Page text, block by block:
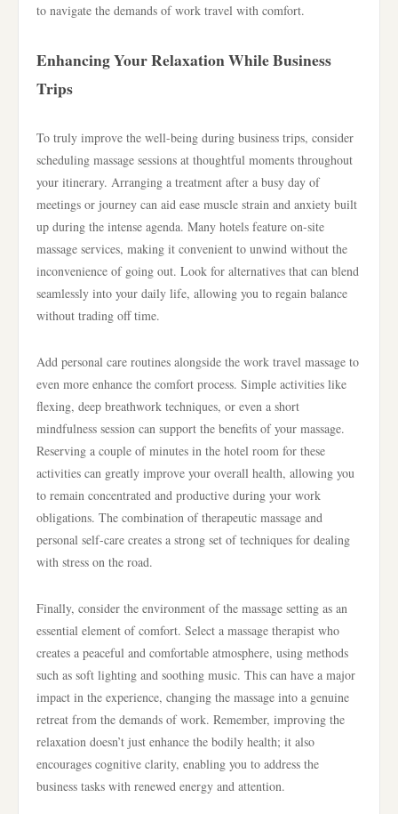
to navigate the demands of work travel with comfort.
Enhancing Your Relaxation While Business
Trips
To truly improve the well-being during business trips, consider
scheduling massage sessions at thoughtful moments throughout
your itinerary. Arranging a treatment after a busy day of
meetings or journey can aid ease muscle strain and anxiety built
up during the intense agenda. Many hotels feature on-site
massage services, making it convenient to unwind without the
inconvenience of going out. Look for alternatives that can blend
seamlessly into your daily life, allowing you to regain balance
without trading off time.
Add personal care routines alongside the work travel massage to
even more enhance the comfort process. Simple activities like
flexing, deep breathwork techniques, or even a short
mindfulness session can support the benefits of your massage.
Reserving a couple of minutes in the hotel room for these
activities can greatly improve your overall health, allowing you
to remain concentrated and productive during your work
obligations. The combination of therapeutic massage and
personal self-care creates a strong set of techniques for dealing
with stress on the road.
Finally, consider the environment of the massage setting as an
essential element of comfort. Select a massage therapist who
creates a peaceful and comfortable atmosphere, using methods
such as soft lighting and soothing music. This can have a major
impact in the experience, changing the massage into a genuine
retreat from the demands of work. Remember, improving the
relaxation doesn’t just enhance the bodily health; it also
encourages cognitive clarity, enabling you to address the
business tasks with renewed energy and attention.